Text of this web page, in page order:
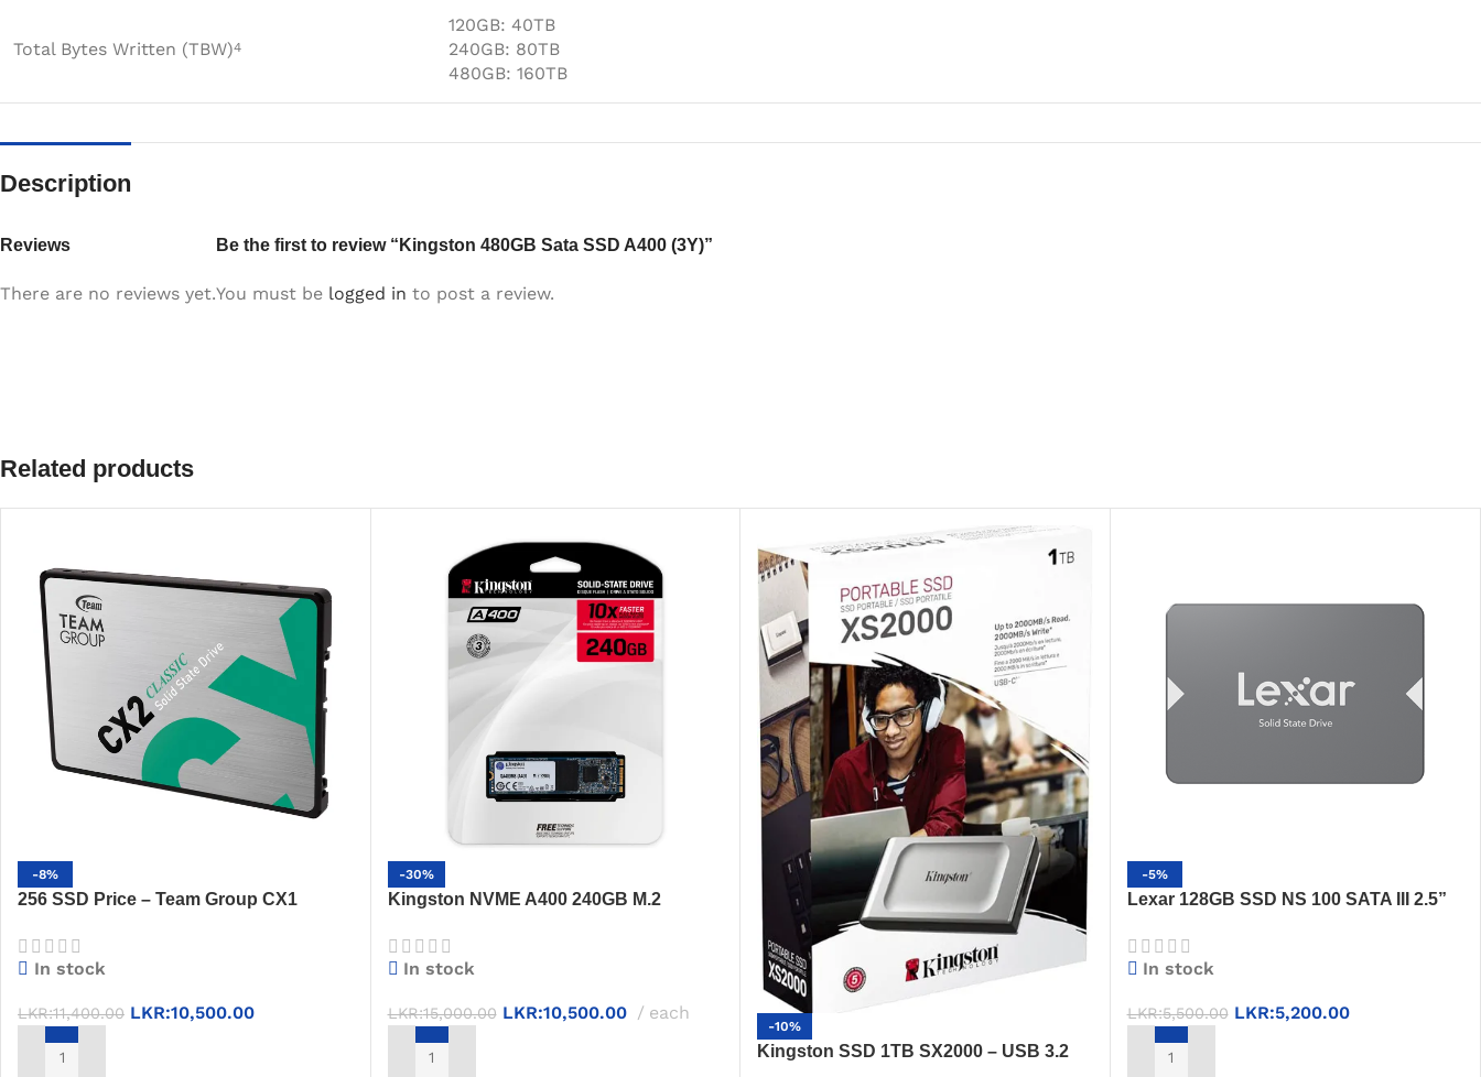
Total Bytes Written (TBW)4
120GB: 40TB
240GB: 80TB
480GB: 160TB
Description
Reviews
There are no reviews yet.
Be the first to review “Kingston 480GB Sata SSD A400 (3Y)”
You must be logged in to post a review.
Related products
-8%
256 SSD Price – Team Group CX1
In stock
LKR:11,400.00 LKR:10,500.00
ADD TO CART
-30%
Kingston NVME A400 240GB M.2
In stock
LKR:15,000.00 LKR:10,500.00 each
ADD TO CART
-10%
Kingston SSD 1TB SX2000 – USB 3.2
-5%
Lexar 128GB SSD NS 100 SATA III 2.5”
550MB/s, 3-Year Warranty
In stock
LKR:5,500.00 LKR:5,200.00
ADD TO CART